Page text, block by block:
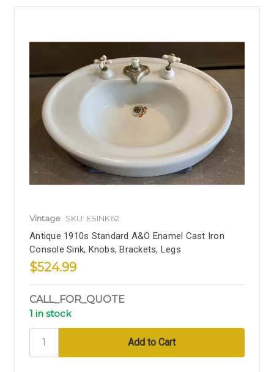
Vintage SKU: ESINK62
Antique 1910s Standard A&O Enamel Cast Iron
Console Sink, Knobs, Brackets, Legs
$524.99
CALL_FOR_QUOTE
1 in stock